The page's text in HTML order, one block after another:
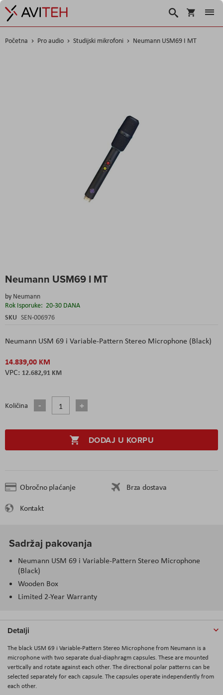
Korpa
Traži
Početna Pro audio Studijski mikrofoni Neumann USM69 I MT
Neumann USM69 I MT
by Neumann
Rok Isporuke: 20-30 DANA
SKU SEN-006976
Neumann USM 69 i Variable-Pattern Stereo Microphone (Black)
14.839,00 KM
12.682,91 KM
Količina
DODAJ U KORPU
Obročno plaćanje
Brza dostava
Kontakt
to
beginning
of
the
Sadržaj pakovanja
Neumann USM 69 i Variable-Pattern Stereo Microphone
(Black)
Wooden Box
Limited 2-Year Warranty
Detalji
The black USM 69 i Variable-Pattern Stereo Microphonefrom Neumann is a
microphone with two separate dual-diaphragm capsules. These are mounted
vertically and rotate against each other. The directional polar patterns can be
selected separately for each capsule. The capsules operate independently from
each other.